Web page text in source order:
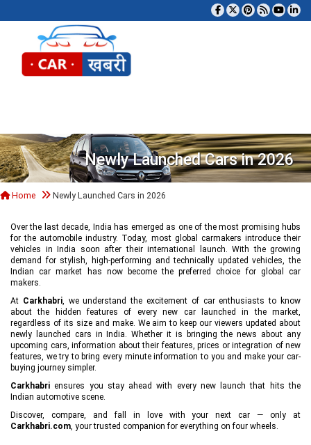
Newly Launched Cars in 2026
Home Newly Launched Cars in 2026
Over the last decade, India has emerged as one of the most promising hubs
for the automobile industry. Today, most global carmakers introduce their
vehicles in India soon after their international launch. With the growing
demand for stylish, high-performing and technically updated vehicles, the
Indian car market has now become the preferred choice for global car
makers.
At Carkhabri, we understand the excitement of car enthusiasts to know
about the hidden features of every new car launched in the market,
regardless of its size and make. We aim to keep our viewers updated about
newly launched cars in India. Whether it is bringing the news about any
upcoming cars, information about their features, prices or integration of new
features, we try to bring every minute information to you and make your car-
buying journey simpler.
Carkhabri ensures you stay ahead with every new launch that hits the
Indian automotive scene.
Discover, compare, and fall in love with your next car — only at
Carkhabri.com, your trusted companion for everything on four wheels.